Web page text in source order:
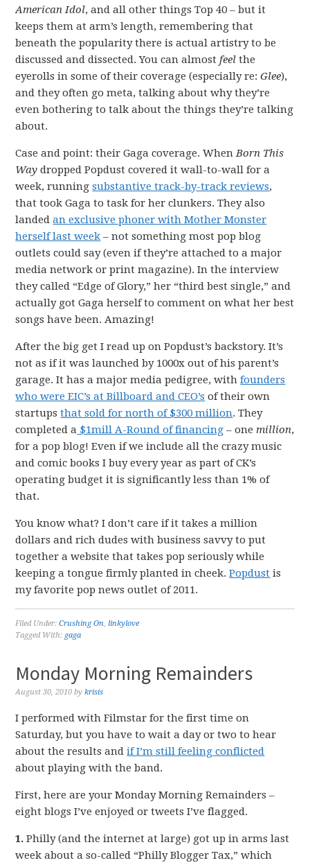
American Idol, and all other things Top 40 – but it
keeps them at arm’s length, remembering that
beneath the popularity there is actual artistry to be
discussed and dissected. You can almostfeel the
eyerolls in some of their coverage (especially re:Glee),
and they often go meta, talking about why they’re
even bothering to talk about the things they’re talking
about.
Case and point: their Gaga coverage. WhenBorn This
Way dropped Popdust covered it wall-to-wall for a
week, runningsubstantive track-by-track reviews,
that took Gaga to task for her clunkers. They also
landedan exclusive phoner with Mother Monster
herself last week – not something most pop blog
outlets could say (even if they’re attached to a major
media network or print magazine). In the interview
they called “Edge of Glory,” her “third best single,” and
actually got Gaga herself to comment on what her best
songs have been. Amazing!
After the big get I read up on Popdust’s backstory. It’s
not as if it was launched by 1000x out of his parent’s
garage. It has a major media pedigree, withfounders
who were EIC’s at Billboard and CEO’s of their own
startupsthat sold for north of $300 million. They
completed a $1mill A-Round of financing – onemillion,
for a pop blog! Even if we include all the crazy music
and comic books I buy every year as part of CK’s
operating budget it is significantly less than 1% of
that.
You know what? I don’t care if it takes a million
dollars and rich dudes with business savvy to put
together a website that takes pop seriously while
keeping a tongue firmly planted in cheek.Popdust is
my favorite pop news outlet of 2011.
Filed Under:Crushing On,linkylove
Tagged With: gaga
Monday Morning Remainders
August 30, 2010 bykrisis
I performed with Filmstar for the first time on
Saturday, but you have to wait a day or two to hear
about the results andif I’m still feeling conflicted
about playing with the band.
First, here are your Monday Morning Remainders –
eight blogs I’ve enjoyed or tweets I’ve flagged.
1. Philly (and the internet at large) got up in arms last
week about a so-called “Philly Blogger Tax,” which